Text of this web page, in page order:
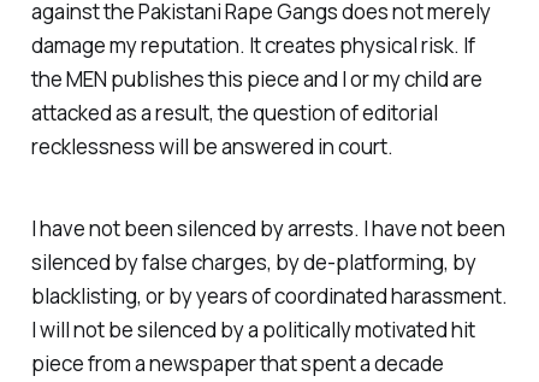
against the Pakistani Rape Gangs does not merely
damage my reputation. It creates physical risk. If
the MEN publishes this piece and I or my child are
attacked as a result, the question of editorial
recklessness will be answered in court.
I have not been silenced by arrests. I have not been
silenced by false charges, by de-platforming, by
blacklisting, or by years of coordinated harassment.
I will not be silenced by a politically motivated hit
piece from a newspaper that spent a decade